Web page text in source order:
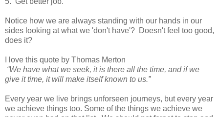
Notice how we are always standing with our hands in our
sides looking at what we 'don't have'? Doesn't feel too good,
does it?
I love this quote by Thomas Merton
“We have what we seek, it is there all the time, and if we
give it time, it will make itself known to us.”
Every year we live brings unforseen journeys, but every year
we achieve things too. Some of the things we achieve we